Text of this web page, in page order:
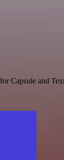
Capsule and